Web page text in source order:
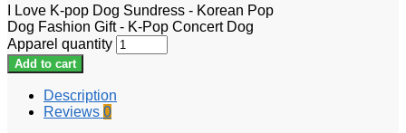
I Love K-pop Dog Sundress - Korean Pop
Dog Fashion Gift - K-Pop Concert Dog
Apparel quantity
Add to cart
Description
Reviews 0